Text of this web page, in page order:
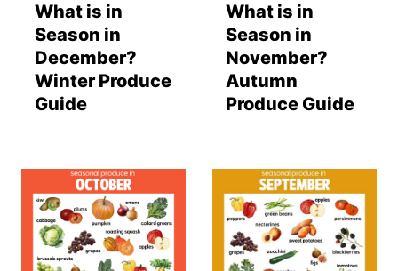
What is in
Season in
December?
Winter Produce
Guide
What is in
Season in
November?
Autumn
Produce Guide